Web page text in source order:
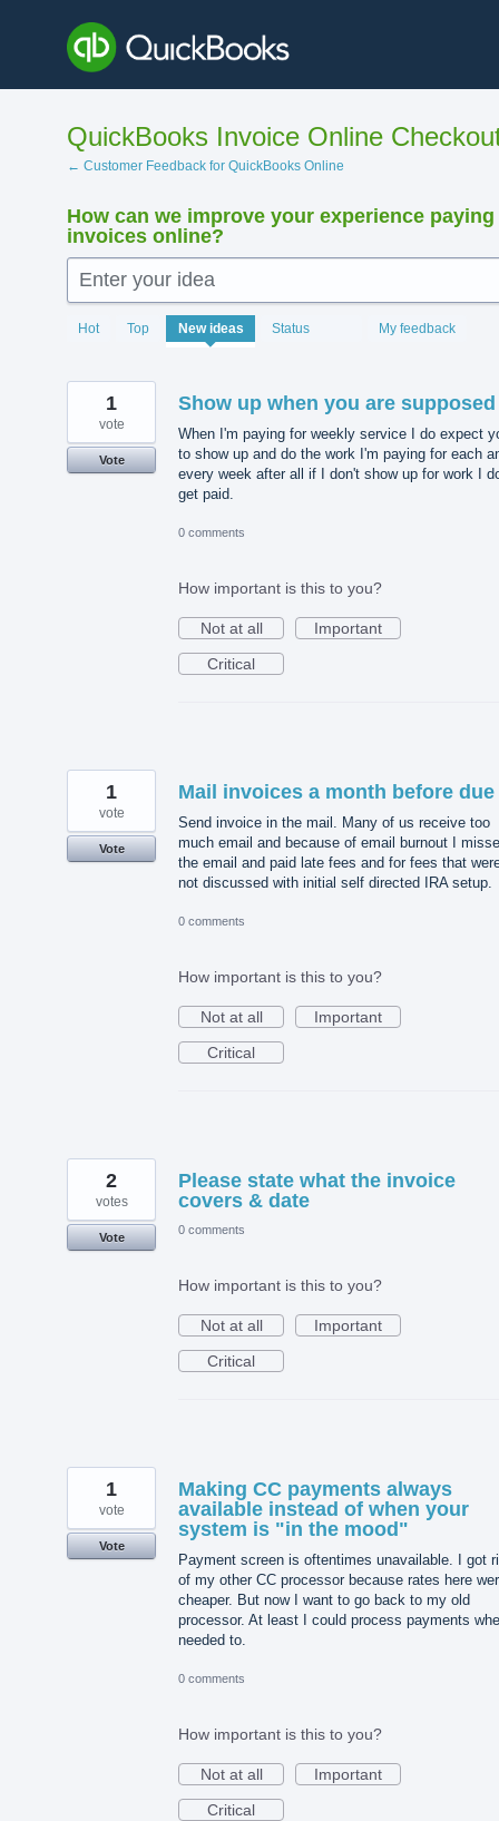
content
QuickBooks Invoice Online
← Customer Feedback for QuickBooks Online
How can we improve your experience paying
invoices online?
Enter your idea
Hot Top New ideas Status My feedback
15911
results
Show up when you are
When I'm paying for weekly service I do expect
to show up and do the work I'm paying for each
every week after all if I don't show up for work I
get paid.
1
vote
Vote
0 comments
How important is this to you?
Not at all
Important
Critical
Mail invoices a month before due
Send invoice in the mail. Many of us receive too
much email and because of email burnout I
the email and paid late fees and for fees that
not discussed with initial self directed IRA setup.
1
vote
Vote
0 comments
How important is this to you?
Not at all
Important
Critical
Please state what the invoice
covers & date
2
votes
Vote
0 comments
How important is this to you?
Not at all
Important
Critical
Making CC payments always
available instead of when your
system is "in the mood"
Payment screen is oftentimes unavailable. I got
of my other CC processor because rates here
cheaper. But now I want to go back to my old
processor. At least I could process payments
needed to.
1
vote
Vote
0 comments
How important is this to you?
Not at all
Important
Critical